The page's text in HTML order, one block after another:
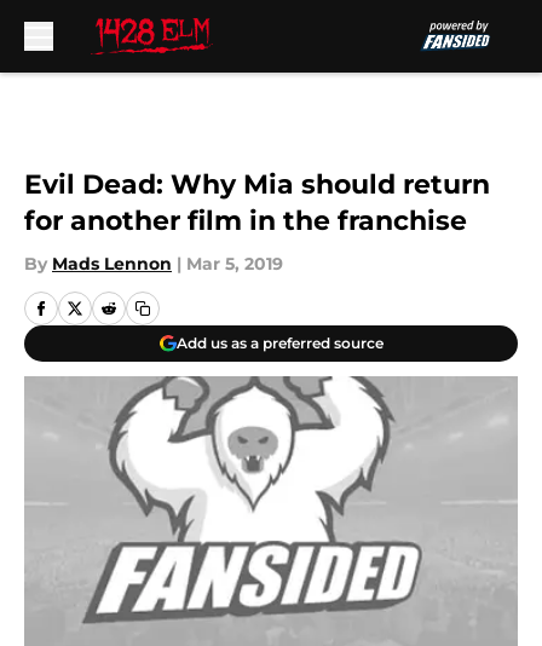
Evil Dead: Why Mia should return
for another film in the franchise
By Mads Lennon | Mar 5, 2019
Add us as a preferred source